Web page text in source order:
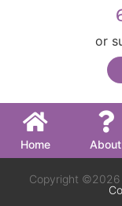
or
Home About
Copyright ©2026